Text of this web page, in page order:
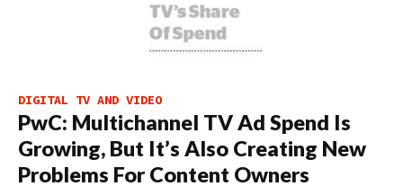
DIGITAL TV AND VIDEO
PwC: Multichannel TV Ad Spend Is
Growing, But It’s Also Creating New
Problems For Content Owners